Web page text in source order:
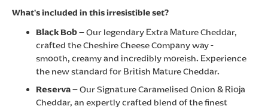
What's included in this irresistible set?
Black Bob– Our legendary Extra Mature Cheddar,
crafted the Cheshire Cheese Company way -
smooth, creamy and incredibly moreish. Experience
the new standard for British Mature Cheddar.
Reserva– Our Signature Caramelised Onion & Rioja
Cheddar, an expertly crafted blend of the finest